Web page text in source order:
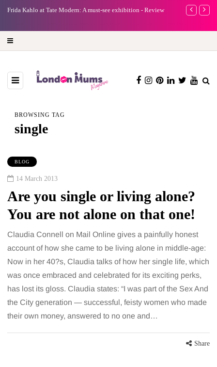
Frida Kahlo at Tate Modern: A must-see exhibition - Review
A new way
BROWSING TAG
single
BLOG
14 March 2013
Are you single or living alone?
You are not alone on that one!
Claudia Connell on Mail Online gives a painfully honest
account of how she came to be living alone in middle-age:
Now in her 40?s, Claudia talks of how her single life, which
was once embraced and celebrated for its exciting perks,
has lost its gloss. Claudia states: “I was part of the Sex And
the City generation — successful, feisty women who made
their own money, answered to no one and…
Share